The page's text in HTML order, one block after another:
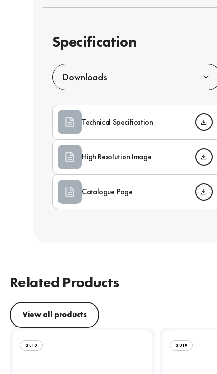
Specification
Downloads
Technical Specification
High Resolution Image
Catalogue Page
Related Products
View all products
GU10 GU10